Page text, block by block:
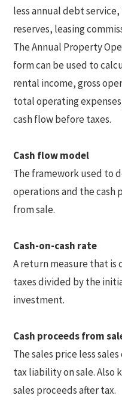
less annual debt
reserves, leasing
The Annual Property
form can be used to
rental income, gross
total operating
cash flow before taxes.
Cash flow model
The framework used to
operations and the cash
from sale.
Cash-on-cash rate
A return measure that is
taxes divided by the
investment.
Cash proceeds from
The sales price less
tax liability on sale. Also
sales proceeds after tax.